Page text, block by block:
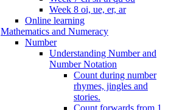
Week 8 oi, ue, er, ar
Online learning
Mathematics and Numeracy
Number
Understanding Number and
Number Notation
Count during number
rhymes, jingles and
stories.
Count forwards from 1